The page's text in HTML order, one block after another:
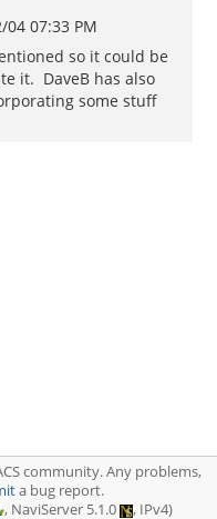
04 07:33 PM
so it could be
it. DaveB has also
some stuff
community. Any problems,
a bug report.
, NaviServer 5.1.0 , IPv4)